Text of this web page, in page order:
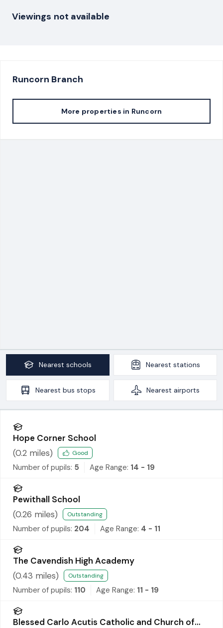
Viewings not available
Runcorn Branch
More properties in Runcorn
Nearest schools Nearest stations
Nearest bus stops Nearest airports
Hope Corner School
(0.2 miles) Good
Number of pupils: 5 Age Range: 14 - 19
Pewithall School
(0.26 miles) Outstanding
Number of pupils: 204 Age Range: 4 - 11
The Cavendish High Academy
(0.43 miles) Outstanding
Number of pupils: 110 Age Range: 11 - 19
Blessed Carlo Acutis Catholic and Church of